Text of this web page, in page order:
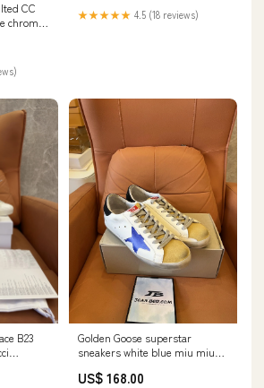
CC
chrome
★★★★★ 4.5 (18 reviews)
B23
Golden Goose superstar
sneakers white blue miu miu
US$ 168.00